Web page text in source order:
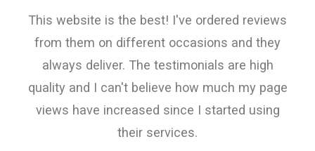
This website is the best! I've ordered reviews
from them on different occasions and they
always deliver. The testimonials are high
quality and I can't believe how much my page
views have increased since I started using
their services.